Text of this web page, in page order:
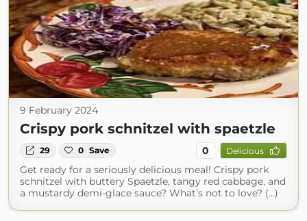
9 February 2024
Crispy pork schnitzel with spaetzle
29 0 Save 0 Delicious
Get ready for a seriously delicious meal! Crispy pork
schnitzel with buttery Spaetzle, tangy red cabbage, and
a mustardy demi-glace sauce? What’s not to love? (...)